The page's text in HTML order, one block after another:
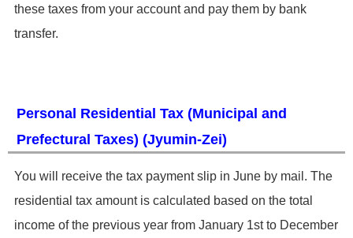
these taxes from your account and pay them by bank
transfer.
Personal Residential Tax (Municipal and
Prefectural Taxes) (Jyumin-Zei)
​You will receive the tax payment slip in June by mail. The
residential tax amount is calculated based on the total
income of the previous year from January 1st to December